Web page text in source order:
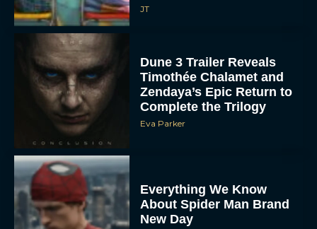
JT
Dune 3 Trailer Reveals
Timothée Chalamet and
Zendaya’s Epic Return to
Complete the Trilogy
Eva Parker
Everything We Know
About Spider Man Brand
New Day